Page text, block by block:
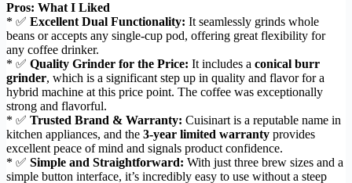
Pros: What I Liked
* ✅ Excellent Dual Functionality: It seamlessly grinds whole
beans or accepts any single-cup pod, offering great flexibility for
any coffee drinker.
* ✅ Quality Grinder for the Price: It includes a conical burr
grinder, which is a significant step up in quality and flavor for a
hybrid machine at this price point. The coffee was exceptionally
strong and flavorful.
* ✅ Trusted Brand & Warranty: Cuisinart is a reputable name in
kitchen appliances, and the 3-year limited warranty provides
excellent peace of mind and signals product confidence.
* ✅ Simple and Straightforward: With just three brew sizes and a
simple button interface, it’s incredibly easy to use without a steep